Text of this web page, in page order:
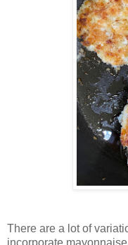
There are a lot of
incorporate